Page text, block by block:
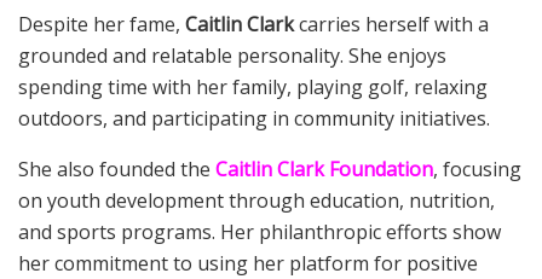
Despite her fame, Caitlin Clarkcarries herself with a
grounded and relatable personality. She enjoys
spending time with her family, playing golf, relaxing
outdoors, and participating in community initiatives.
She also founded the Caitlin Clark Foundation, focusing
on youth development through education, nutrition,
and sports programs. Her philanthropic efforts show
her commitment to using her platform for positive